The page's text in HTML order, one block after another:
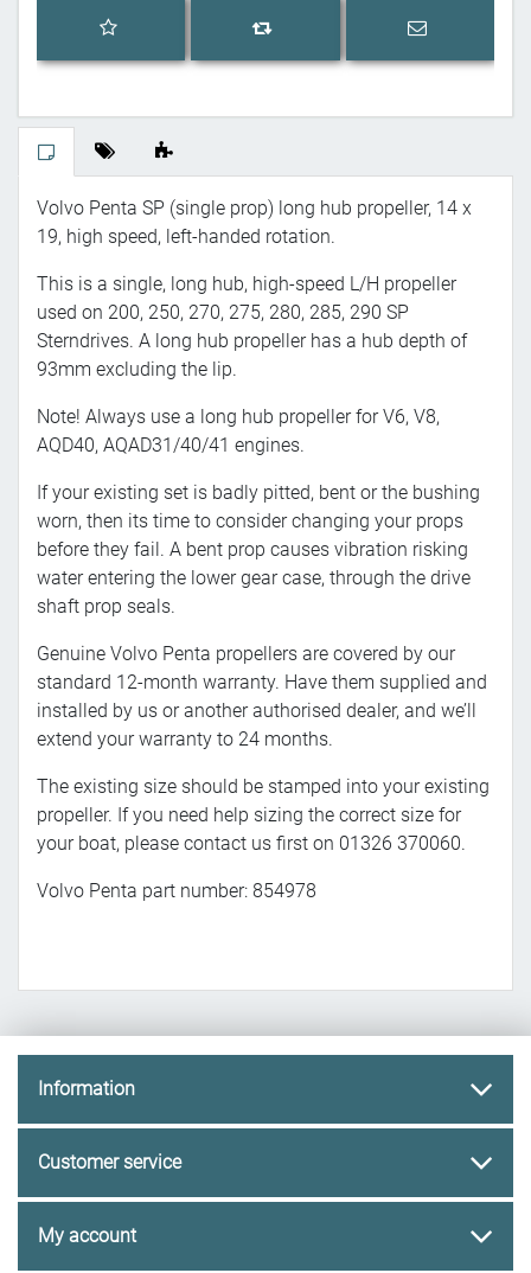
Add to wishlist
Add to compare list
Email a
Volvo Penta SP (single prop) long hub propeller, 14 x
19, high speed, left-handed rotation.
This is a single, long hub, high-speed L/H propeller
used on 200, 250, 270, 275, 280, 285, 290 SP
Sterndrives. A long hub propeller has a hub depth of
93mm excluding the lip.
Note! Always use a long hub propeller for V6, V8,
AQD40, AQAD31/40/41 engines.
If your existing set is badly pitted, bent or the bushing
worn, then its time to consider changing your props
before they fail. A bent prop causes vibration risking
water entering the lower gear case, through the drive
shaft prop seals.
Genuine Volvo Penta propellers are covered by our
standard 12-month warranty. Have them supplied and
installed by us or another authorised dealer, and we’ll
extend your warranty to 24 months.
The existing size should be stamped into your existing
propeller. If you need help sizing the correct size for
your boat, please contact us first on 01326 370060.
Volvo Penta part number: 854978
Information
Customer service
My account